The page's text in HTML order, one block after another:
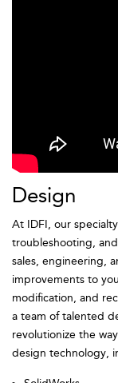
Design
At IDFI, our
troubleshooting,
sales, engineering,
improvements to
modification, and
a team of talented
revolutionize the
design technology,